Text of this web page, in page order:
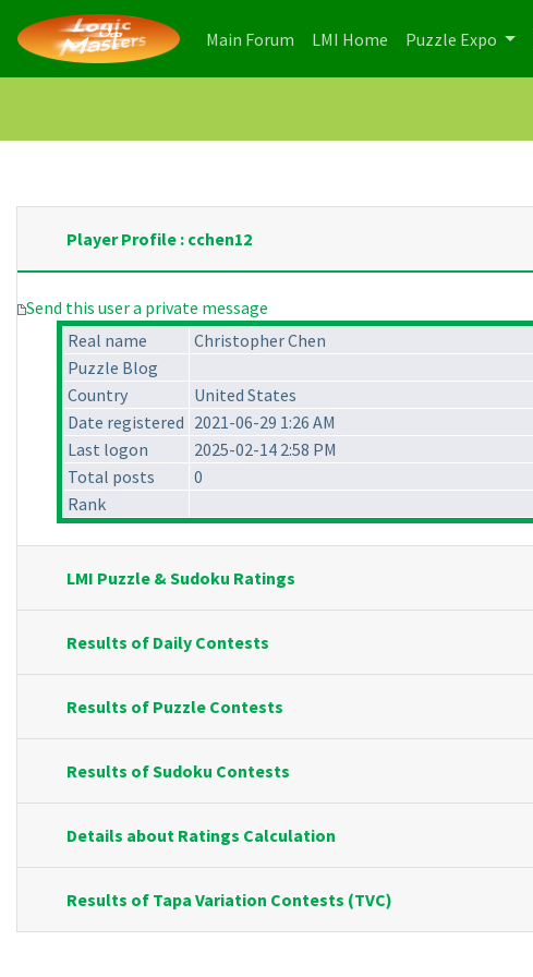
Main Forum (current)
LMI Home (current)
Puzzle Expo
Player Profile : cchen12
Send this user a private message
Real name
Christopher Chen
Puzzle Blog
Country
United States
Date registered 2021-06-29 1:26 AM
Last logon
2025-02-14 2:58 PM
Total posts
0
Rank
LMI Puzzle & Sudoku Ratings
Results of Daily Contests
Results of Puzzle Contests
Results of Sudoku Contests
Details about Ratings Calculation
Results of Tapa Variation Contests (TVC)